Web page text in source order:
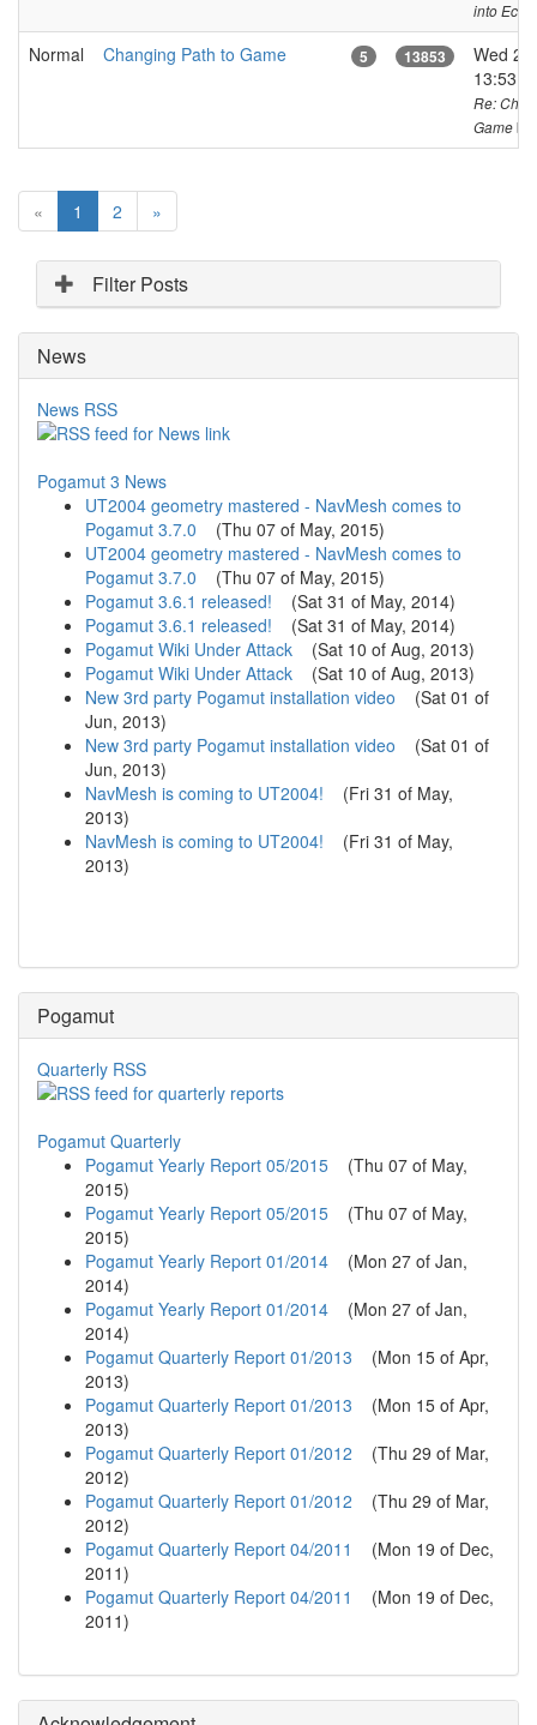
into
Normal Changing Path to Game 5 13853
Wed
13:53
Re:
Gameby
« 1
c
u
r
e
n
t
)
2 »
Filter Posts
News
News RSS
Pogamut 3 News
UT2004 geometry mastered - NavMesh comes to
Pogamut 3.7.0 (Thu 07 of May, 2015)
UT2004 geometry mastered - NavMesh comes to
Pogamut 3.7.0 (Thu 07 of May, 2015)
Pogamut 3.6.1 released! (Sat 31 of May, 2014)
Pogamut 3.6.1 released! (Sat 31 of May, 2014)
Pogamut Wiki Under Attack (Sat 10 of Aug, 2013)
Pogamut Wiki Under Attack (Sat 10 of Aug, 2013)
New 3rd party Pogamut installation video (Sat 01 of
Jun, 2013)
New 3rd party Pogamut installation video (Sat 01 of
Jun, 2013)
NavMesh is coming to UT2004! (Fri 31 of May,
2013)
NavMesh is coming to UT2004! (Fri 31 of May,
2013)
Pogamut
Quarterly RSS
Pogamut Quarterly
Pogamut Yearly Report 05/2015 (Thu 07 of May,
2015)
Pogamut Yearly Report 05/2015 (Thu 07 of May,
2015)
Pogamut Yearly Report 01/2014 (Mon 27 of Jan,
2014)
Pogamut Yearly Report 01/2014 (Mon 27 of Jan,
2014)
Pogamut Quarterly Report 01/2013 (Mon 15 of Apr,
2013)
Pogamut Quarterly Report 01/2013 (Mon 15 of Apr,
2013)
Pogamut Quarterly Report 01/2012 (Thu 29 of Mar,
2012)
Pogamut Quarterly Report 01/2012 (Thu 29 of Mar,
2012)
Pogamut Quarterly Report 04/2011
(Mon 19 of Dec,
2011)
Pogamut Quarterly Report 04/2011
(Mon 19 of Dec,
2011)